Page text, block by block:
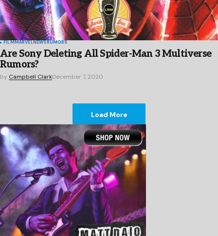
FILMMARVELNEWSRUMORS
Are Sony Deleting All Spider-Man 3 Multiverse
Rumors?
by Campbell ClarkDecember 7, 2020
Load More